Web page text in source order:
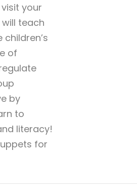
your
teach
of
by
to
literacy!
for